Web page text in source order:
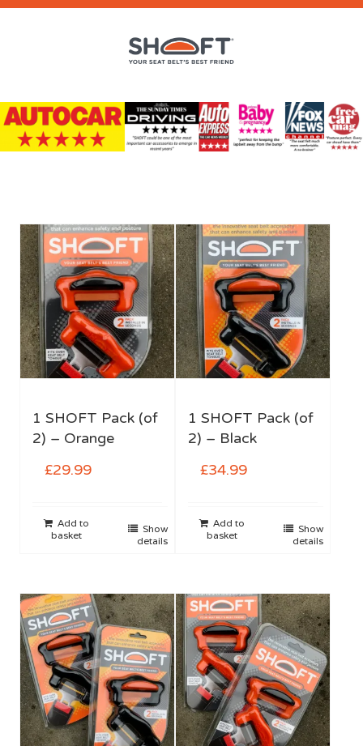
1 SHOFT Pack (of
2) – Orange
£29.99
Add to
basket
Show
details
1 SHOFT Pack (of
2) – Black
£34.99
Add to
basket
Show
details